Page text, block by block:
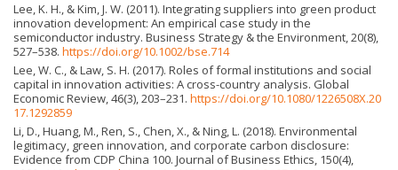
Lee, K. H., & Kim, J. W. (2011). Integrating suppliers into green product
innovation development: An empirical case study in the
semiconductor industry. Business Strategy & the Environment, 20(8),
527–538. https://doi.org/10.1002/bse.714
Lee, W. C., & Law, S. H. (2017). Roles of formal institutions and social
capital in innovation activities: A cross-country analysis. Global
Economic Review, 46(3), 203–231. https://doi.org/10.1080/1226508X.20
17.1292859
Li, D., Huang, M., Ren, S., Chen, X., & Ning, L. (2018). Environmental
legitimacy, green innovation, and corporate carbon disclosure:
Evidence from CDP China 100. Journal of Business Ethics, 150(4),